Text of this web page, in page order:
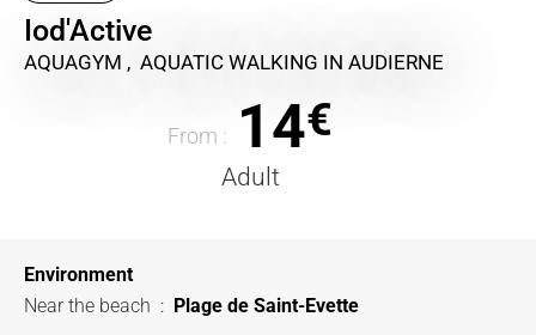
Iod'Active
AQUAGYM , AQUATIC WALKING IN AUDIERNE
From : 14€
Adult
Environment
Near the beach : Plage de Saint-Evette